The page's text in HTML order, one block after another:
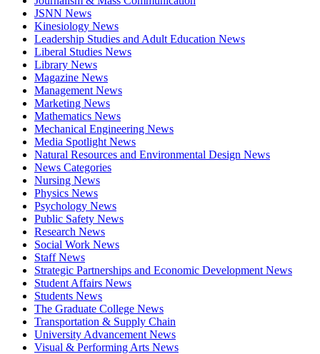
JSNN News
Kinesiology News
Leadership Studies and Adult Education News
Liberal Studies News
Library News
Magazine News
Management News
Marketing News
Mathematics News
Mechanical Engineering News
Media Spotlight News
Natural Resources and Environmental Design News
News Categories
Nursing News
Physics News
Psychology News
Public Safety News
Research News
Social Work News
Staff News
Strategic Partnerships and Economic Development News
Student Affairs News
Students News
The Graduate College News
Transportation & Supply Chain
University Advancement News
Visual & Performing Arts News